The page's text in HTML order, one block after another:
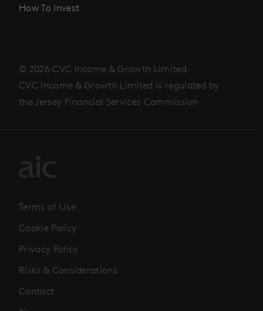
How To Invest
© 2026 CVC Income & Growth Limited
CVC Income & Growth Limited is regulated by
the Jersey Financial Services Commission
Terms of Use
Cookie Policy
Privacy Policy
Risks & Considerations
Contact